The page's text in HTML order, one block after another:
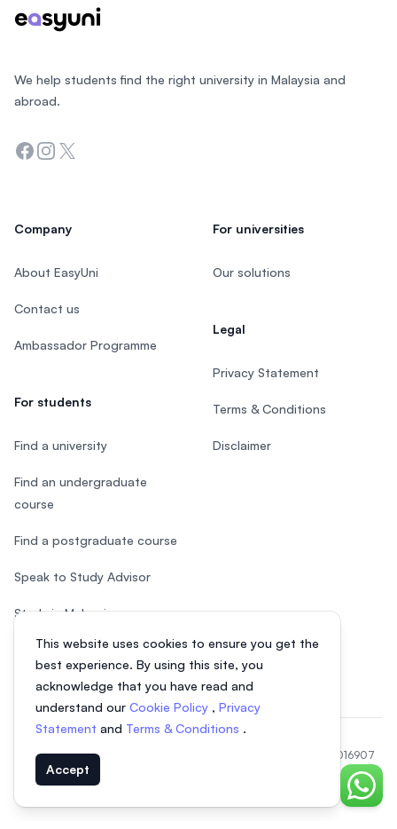
This website uses cookies to ensure you get the
best experience. By using this site, you
acknowledge that you have read and
understand our Cookie Policy , Privacy
Statement and Terms & Conditions .
Accept
Chat
We help students find the right university in Malaysia and
abroad.
Facebook
Instagram
Twitter
Company
About EasyUni
Contact us
Ambassador Programme
For students
Find a university
Find an undergraduate
course
Find a postgraduate course
Speak to Study Advisor
Study in Malaysia
Check your eligibility
For universities
Our solutions
Legal
Privacy Statement
Terms & Conditions
Disclaimer
© 2026 EasyUni Sdn Bhd, company registration number 200801016907
(818200-P). All rights reserved.